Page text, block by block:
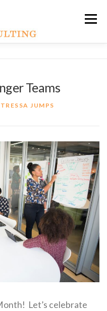
Menu
Teams
TRESSA JUMPS
Let’s celebrate